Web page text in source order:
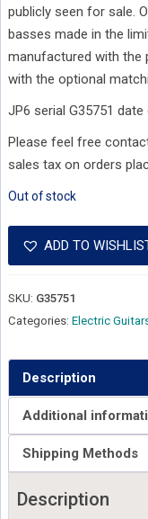
publicly seen for sale.
basses made in the
manufactured with the
with the optional
JP6 serial G35751
Please feel free
sales tax on orders
Out of stock
ADD TO
SKU: G35751
Categories: Electric
Description
Additional
Shipping Methods
Description